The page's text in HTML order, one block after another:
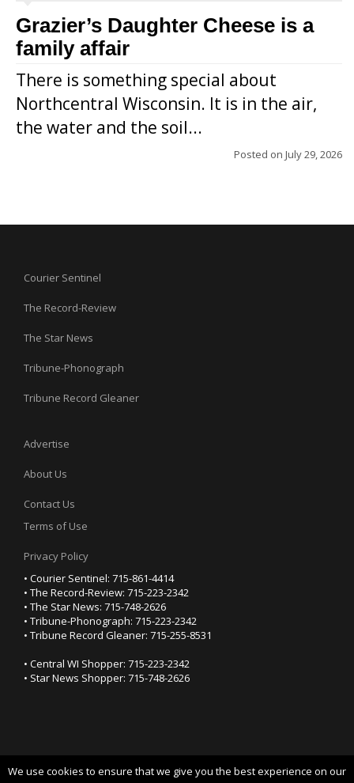
Grazier’s Daughter Cheese is a
family affair
There is something special about
Northcentral Wisconsin. It is in the air,
the water and the soil...
Posted on July 29, 2026
Courier Sentinel
The Record-Review
The Star News
Tribune-Phonograph
Tribune Record Gleaner
Advertise
About Us
Contact Us
Terms of Use
Privacy Policy
• Courier Sentinel: 715-861-4414
• The Record-Review: 715-223-2342
• The Star News: 715-748-2626
• Tribune-Phonograph: 715-223-2342
• Tribune Record Gleaner: 715-255-8531
• Central WI Shopper: 715-223-2342
• Star News Shopper: 715-748-2626
We use cookies to ensure that we give you the best experience on our